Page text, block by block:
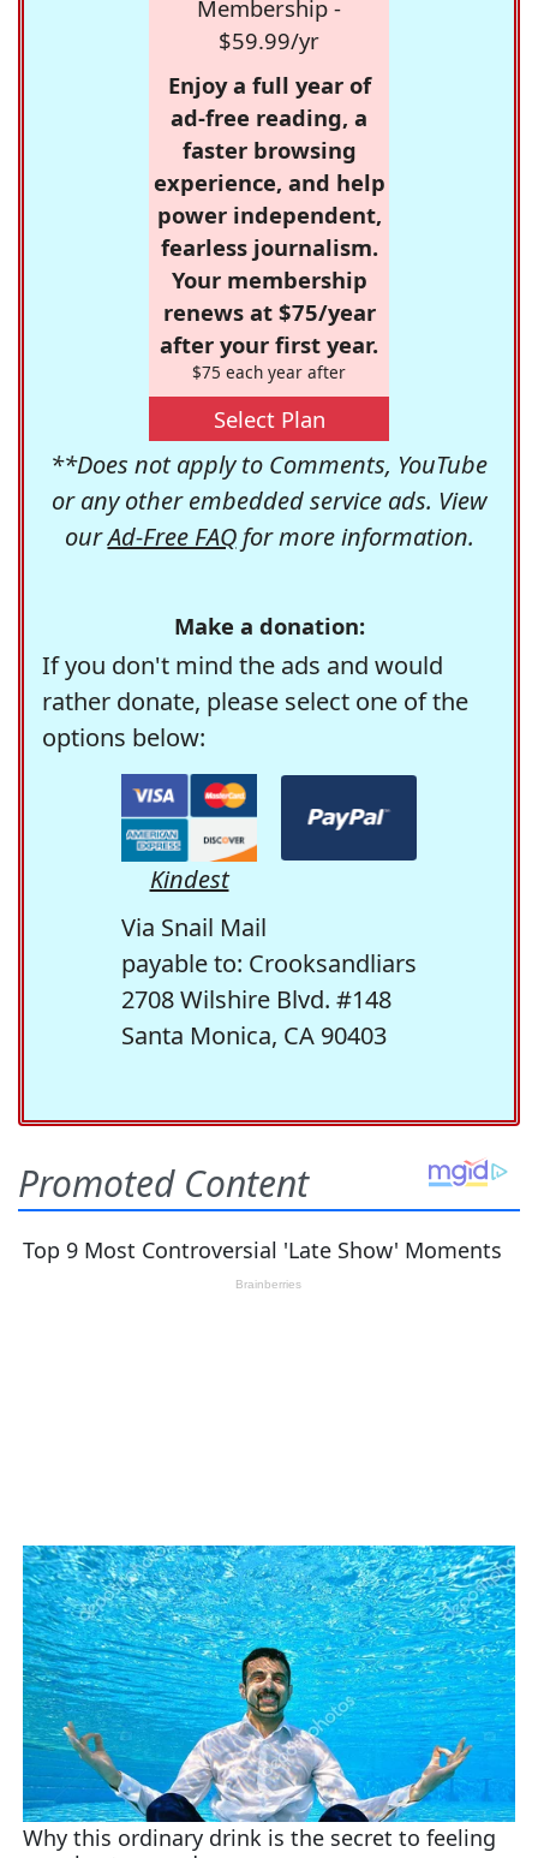
Membership -
$59.99/yr
Enjoy a full year of
ad-free reading, a
faster browsing
experience, and help
power independent,
fearless journalism.
Your membership
renews at $75/year
after your first year.
$75 each year after
Select Plan
**Does not apply to Comments, YouTube
or any other embedded service ads. View
ourAd-Free FAQfor more information.
Make a donation:
If you don't mind the ads and would
rather donate, please select one of the
options below:
Kindest
Via Snail Mail
payable to: Crooksandliars
2708 Wilshire Blvd. #148
Santa Monica, CA 90403